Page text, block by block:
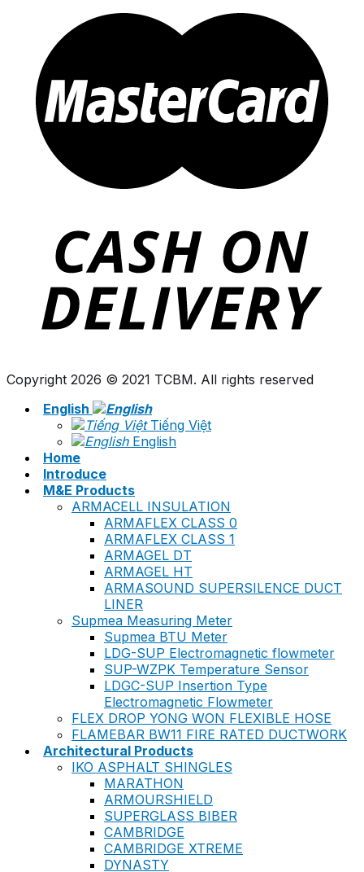
Copyright 2026 © 2021 TCBM. All rights reserved
English
Tiếng Việt
English
Home
Introduce
M&E Products
ARMACELL INSULATION
ARMAFLEX CLASS 0
ARMAFLEX CLASS 1
ARMAGEL DT
ARMAGEL HT
ARMASOUND SUPERSILENCE DUCT
LINER
Supmea Measuring Meter
Supmea BTU Meter
LDG-SUP Electromagnetic flowmeter
SUP-WZPK Temperature Sensor
LDGC-SUP Insertion Type
Electromagnetic Flowmeter
FLEX DROP YONG WON FLEXIBLE HOSE
FLAMEBAR BW11 FIRE RATED DUCTWORK
Architectural Products
IKO ASPHALT SHINGLES
MARATHON
ARMOURSHIELD
SUPERGLASS BIBER
CAMBRIDGE
CAMBRIDGE XTREME
DYNASTY